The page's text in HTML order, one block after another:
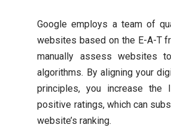
Google employs a team of
websites based on the E-A-T
manually assess websites
algorithms. By aligning your
principles, you increase the
positive ratings, which can
website’s ranking.